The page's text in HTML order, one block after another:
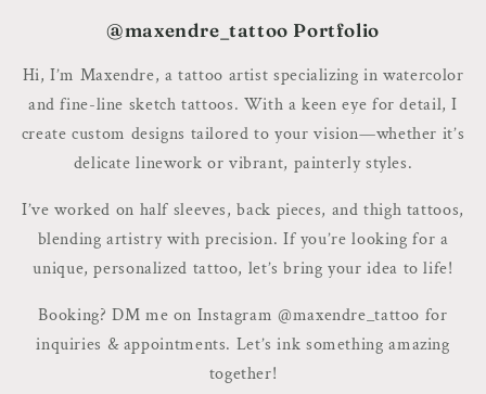
@maxendre_tattoo Portfolio
Hi, I’m Maxendre, a tattoo artist specializing in watercolor
and fine-line sketch tattoos. With a keen eye for detail, I
create custom designs tailored to your vision—whether it’s
delicate linework or vibrant, painterly styles.
I’ve worked on half sleeves, back pieces, and thigh tattoos,
blending artistry with precision. If you’re looking for a
unique, personalized tattoo, let’s bring your idea to life!
Booking? DM me on Instagram @maxendre_tattoo for
inquiries & appointments. Let’s ink something amazing
together!